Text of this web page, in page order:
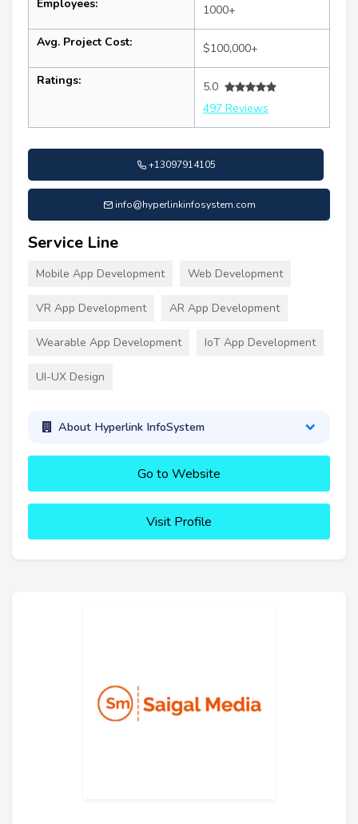
Employees: 1000+
Avg. Project Cost: $100,000+
Ratings:
5.0
497 Reviews
+13097914105
info@hyperlinkinfosystem.com
Service Line
Mobile App Development Web Development
VR App Development AR App Development
Wearable App Development IoT App Development
UI-UX Design
About Hyperlink InfoSystem
Go to Website
Visit Profile